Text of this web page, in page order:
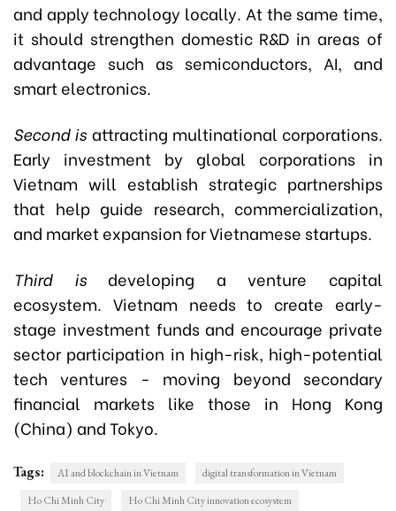
and apply technology locally. At the same time,
it should strengthen domestic R&D in areas of
advantage such as semiconductors, AI, and
smart electronics.
Second isattracting multinational corporations.
Early investment by global corporations in
Vietnam will establish strategic partnerships
that help guide research, commercialization,
and market expansion for Vietnamese startups.
Third isdeveloping a venture capital
ecosystem. Vietnam needs to create early-
stage investment funds and encourage private
sector participation in high-risk, high-potential
tech ventures - moving beyond secondary
financial markets like those in Hong Kong
(China) and Tokyo.
Tags: AI and blockchain in Vietnam
digital transformation in Vietnam
Ho Chi Minh City
Ho Chi Minh City innovation ecosystem